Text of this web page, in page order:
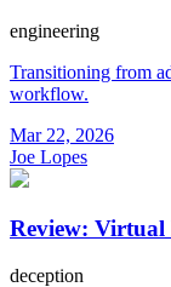
engineering
Transitioning from
workflow.
Mar 22, 2026
Joe Lopes
Review: Virtual
deception